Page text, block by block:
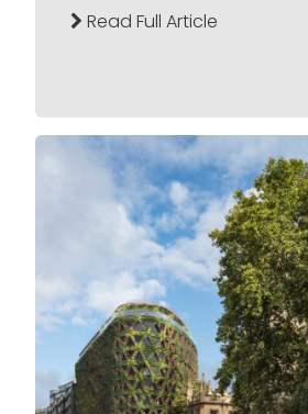
Read Full Article